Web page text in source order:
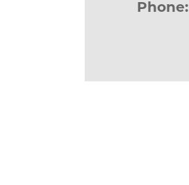
Phone: